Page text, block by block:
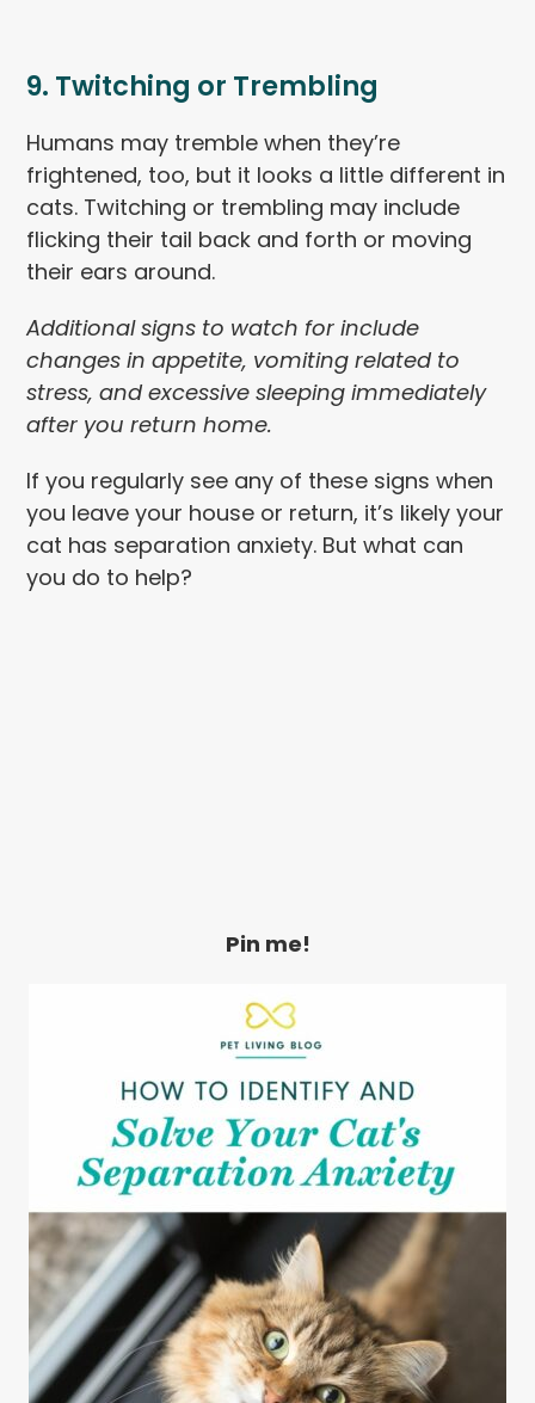
9. Twitching or Trembling
Humans may tremble when they’re
frightened, too, but it looks a little different in
cats. Twitching or trembling may include
flicking their tail back and forth or moving
their ears around.
Additional signs to watch for include
changes in appetite, vomiting related to
stress, and excessive sleeping immediately
after you return home.
If you regularly see any of these signs when
you leave your house or return, it’s likely your
cat has separation anxiety. But what can
you do to help?
Pin me!